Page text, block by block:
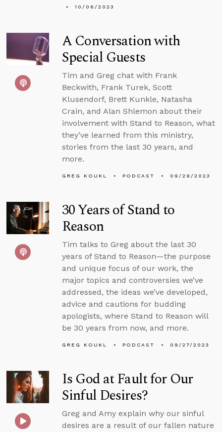
10/06/2023
A Conversation with
Special Guests
Tim and Greg chat with Frank
Beckwith, Frank Turek, Scott
Klusendorf, Brett Kunkle, Natasha
Crain, and Alan Shlemon about their
involvement with Stand to Reason, what
they’ve learned from this ministry,
stories from the last 30 years, and
more.
GREG KOUKL PODCAST 09/29/2023
30 Years of Stand to
Reason
Tim talks to Greg about the last 30
years of Stand to Reason—the purpose
and unique focus of our work, the
major topics and controversies we’ve
addressed, the ideas we’ve developed,
advice and cautions for budding
apologists, where Stand to Reason will
be 30 years from now, and more.
GREG KOUKL PODCAST 09/27/2023
Is God at Fault for Our
Sinful Desires?
Greg and Amy explain why our sinful
desires are a result of our fallen nature